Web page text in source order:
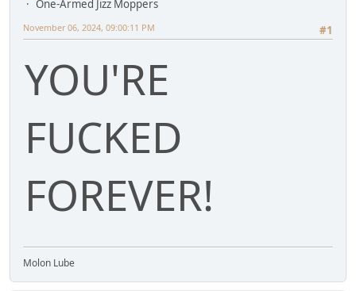
One-Armed Jizz Moppers
#1
November 06, 2024, 09:00:11 PM
YOU'RE
FUCKED
FOREVER!
Molon Lube